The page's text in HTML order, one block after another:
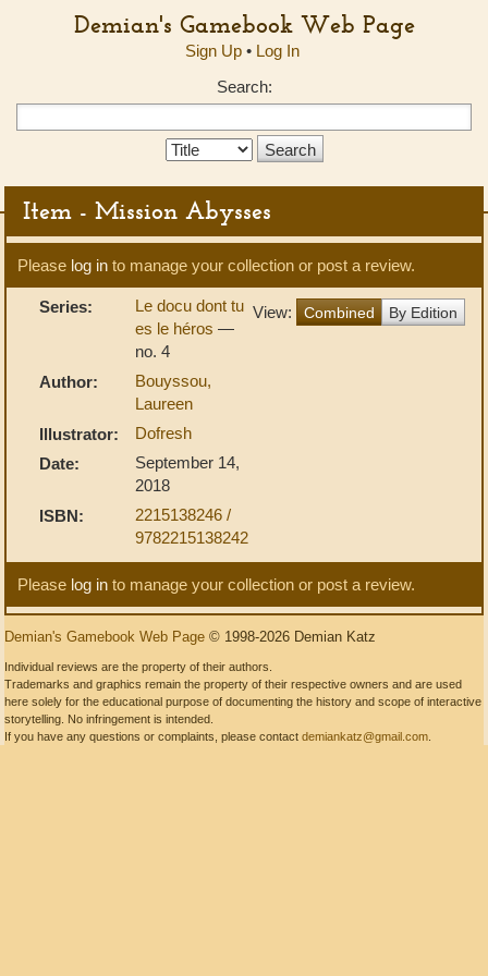
Demian's Gamebook Web Page
Sign Up• Log In
Search:
Search
Item - Mission Abysses
Please log in to manage your collection or post a review.
View: Combined By Edition
Series:
Le docu dont tu
es le héros —
no. 4
Author:
Bouyssou,
Laureen
Illustrator:
Dofresh
Date:
September 14,
2018
ISBN:
2215138246 /
9782215138242
Please log in to manage your collection or post a review.
Demian's Gamebook Web Page © 1998-2026 Demian Katz
Individual reviews are the property of their authors.
Trademarks and graphics remain the property of their respective owners and are used
here solely for the educational purpose of documenting the history and scope of interactive
storytelling. No infringement is intended.
If you have any questions or complaints, please contact demiankatz@gmail.com